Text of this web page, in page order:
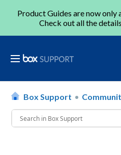
Product Guides are now only
Check out all the
Box Support